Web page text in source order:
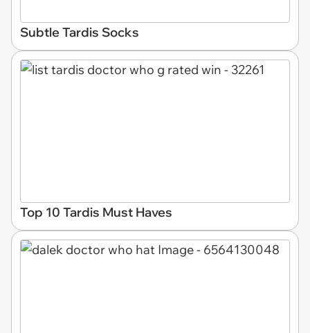
Subtle Tardis Socks
Top 10 Tardis Must Haves